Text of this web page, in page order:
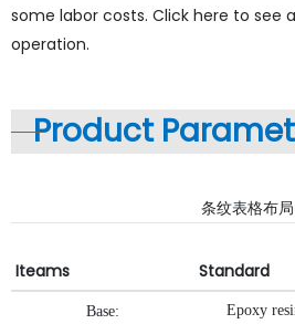
some labor costs. Click here to see
operation.
Product
条纹表格布局
Iteams Standard
Base: Epoxy